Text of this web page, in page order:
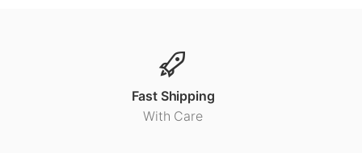
Fast Shipping
With Care